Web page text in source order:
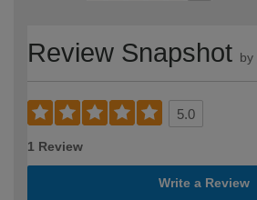
Review Snapshot by
5.0
1 Review
Write a Review